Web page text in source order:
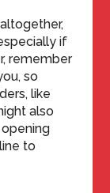
if
remember
so
like
also
to